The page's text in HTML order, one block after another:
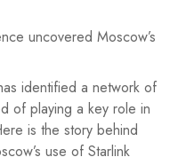
uncovered Moscow’s
identified a network of
of playing a key role in
is the story behind
use of Starlink